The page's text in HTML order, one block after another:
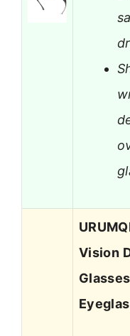
Vision